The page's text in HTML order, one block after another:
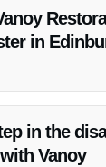
remediation,
in
disaster.
in the
Vanoy